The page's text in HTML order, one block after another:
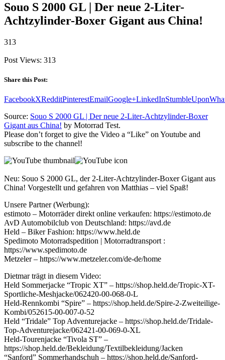
Souo S 2000 GL | Der neue 2-Liter-
Achtzylinder-Boxer Gigant aus China!
313
Post Views: 313
Share this Post:
FacebookXRedditPinterestEmailGoogle+LinkedInStumbleUpon
Source: Souo S 2000 GL | Der neue 2-Liter-Achtzylinder-Boxer
Gigant aus China! by Motorrad Test.
Please don’t forget to give the Video a “Like” on Youtube and
subscribe to the channel!
Neu: Souo S 2000 GL, der 2-Liter-Achtzylinder-Boxer Gigant aus
China! Vorgestellt und gefahren von Matthias – viel Spaß!
Unsere Partner (Werbung):
estimoto – Motorräder direkt online verkaufen: https://estimoto.de
AvD Automobilclub von Deutschland: https://avd.de
Held – Biker Fashion: https://www.held.de
Spedimoto Motorradspedition | Motorradtransport :
https://www.spedimoto.de
Metzeler – https://www.metzeler.com/de-de/home
Dietmar trägt in diesem Video:
Held Sommerjacke “Tropic XT” – https://shop.held.de/Tropic-XT-
Sportliche-Meshjacke/062420-00-068-0-L
Held-Rennkombi “Spire” – https://shop.held.de/Spire-2-Zweiteilige-
Kombi/052615-00-007-0-52
Held “Tridale” Top Adventurejacke – https://shop.held.de/Tridale-
Top-Adventurejacke/062421-00-069-0-XL
Held-Tourenjacke “Tivola ST” –
https://shop.held.de/Bekleidung/Textilbekleidung/Jacken
“Sanford” Sommerhandschuh – https://shop.held.de/Sanford-